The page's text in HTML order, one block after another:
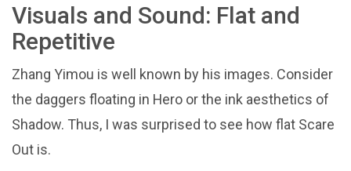
Visuals and Sound: Flat and
Repetitive
Zhang Yimou is well known by his images. Consider
the daggers floating in Hero or the ink aesthetics of
Shadow. Thus, I was surprised to see how flat Scare
Out is.